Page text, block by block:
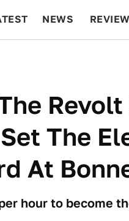
NEWS
The
At
hour to become